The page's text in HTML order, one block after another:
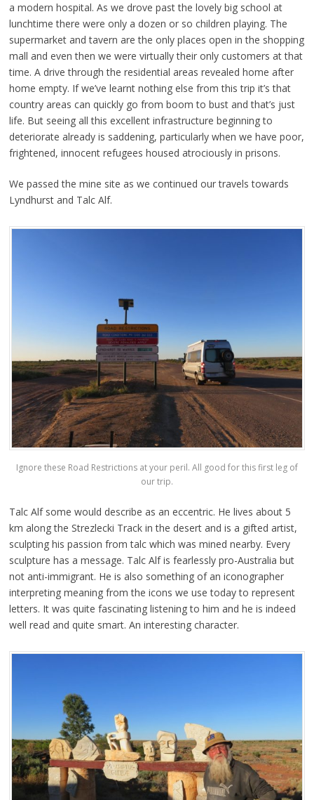
a modern hospital. As we drove past the lovely big school at
lunchtime there were only a dozen or so children playing. The
supermarket and tavern are the only places open in the shopping
mall and even then we were virtually their only customers at that
time. A drive through the residential areas revealed home after
home empty. If we’ve learnt nothing else from this trip it’s that
country areas can quickly go from boom to bust and that’s just
life. But seeing all this excellent infrastructure beginning to
deteriorate already is saddening, particularly when we have poor,
frightened, innocent refugees housed atrociously in prisons.
We passed the mine site as we continued our travels towards
Lyndhurst and Talc Alf.
Ignore these Road Restrictions at your peril. All good for this first leg of
our trip.
Talc Alf some would describe as an eccentric. He lives about 5
km along the Strezlecki Track in the desert and is a gifted artist,
sculpting his passion from talc which was mined nearby. Every
sculpture has a message. Talc Alf is fearlessly pro-Australia but
not anti-immigrant. He is also something of an iconographer
interpreting meaning from the icons we use today to represent
letters. It was quite fascinating listening to him and he is indeed
well read and quite smart. An interesting character.